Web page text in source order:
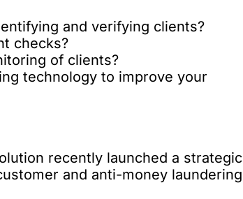
and verifying clients?
checks?
of clients?
technology to improve your
recently launched a strategic
and anti-money laundering